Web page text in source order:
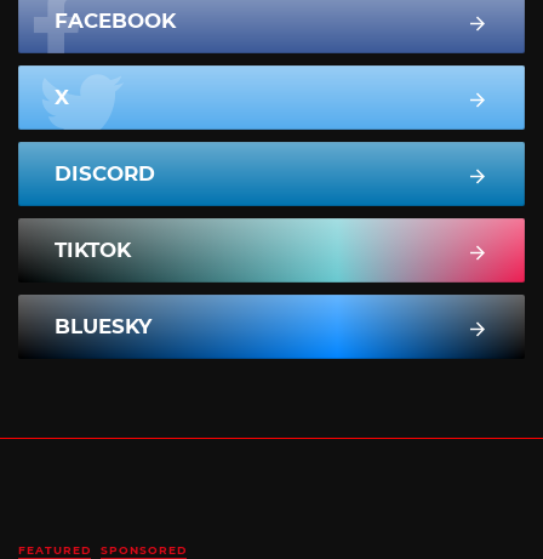
FACEBOOK
X
DISCORD
TIKTOK
BLUESKY
FEATURED SPONSORED